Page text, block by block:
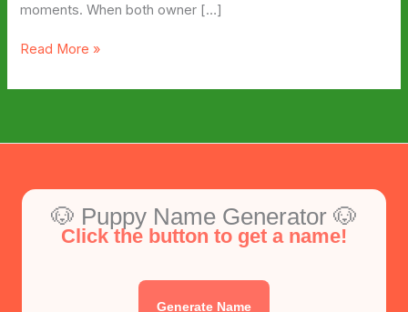
moments. When both owner […]
Matching
and
Costume
Read More »
🐶 Puppy Name Generator 🐶
Click the button to get a name!
Generate Name